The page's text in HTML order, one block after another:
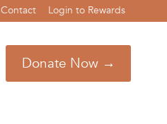
Contact Login to Rewards
Donate Now →